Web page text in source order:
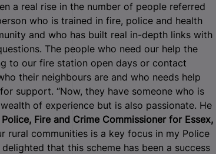
a real rise in the number of people referred
who is trained in fire, police and health
and who has built real in-depth links with
The people who need our help the
to our fire station open days or contact
their neighbours are and who needs help
support. “Now, they have someone who is
of experience but is also passionate. He
Police, Fire and Crime Commissioner for Essex,
rural communities is a key focus in my Police
that this scheme has been a success